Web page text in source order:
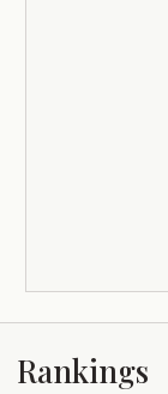
Rankings